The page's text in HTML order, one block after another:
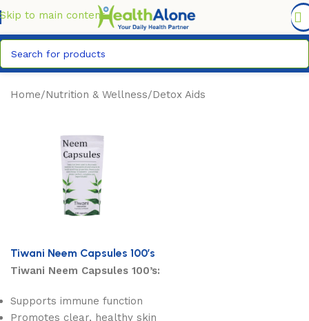
Skip to main content
6,995/=
Home/Nutrition & Wellness/Detox Aids
Tiwani Neem Capsules 100’s
Tiwani Neem Capsules 100’s:
Supports immune function
Promotes clear, healthy skin